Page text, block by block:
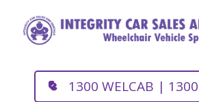
1300 WELCAB |